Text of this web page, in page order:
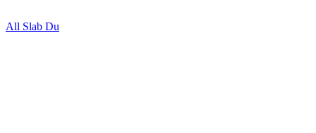
All Slab Du